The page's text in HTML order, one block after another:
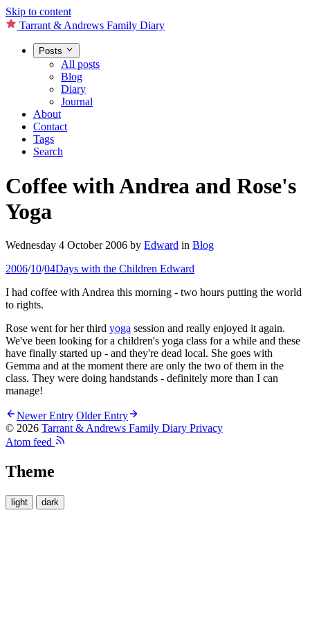
Skip to content
Tarrant & Andrews Family Diary
Posts
All posts
Blog
Diary
Journal
About
Contact
Tags
Search
Coffee with Andrea and Rose's
Yoga
Wednesday 4 October 2006 by Edward in Blog
2006/10/04Days with the Children Edward
I had coffee with Andrea this morning - two hours putting the world
to rights.
Rose went for her third yoga session and really enjoyed it again.
We've been looking for a children's yoga class for a while and these
have finally started up - and they're dead local. She goes with
Gemma and at the moment there are only the two of them in the
class. They were doing handstands - definitely more than I can
manage!
Newer Entry Older Entry
© 2026 Tarrant & Andrews Family Diary Privacy
Atom feed
Theme
light dark